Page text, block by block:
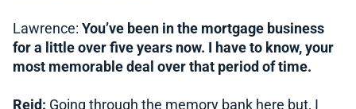
Lawrence: You’ve been in the mortgage business
for a little over five years now. I have to know, your
most memorable deal over that period of time.
Reid: Going through the memory bank here but, I